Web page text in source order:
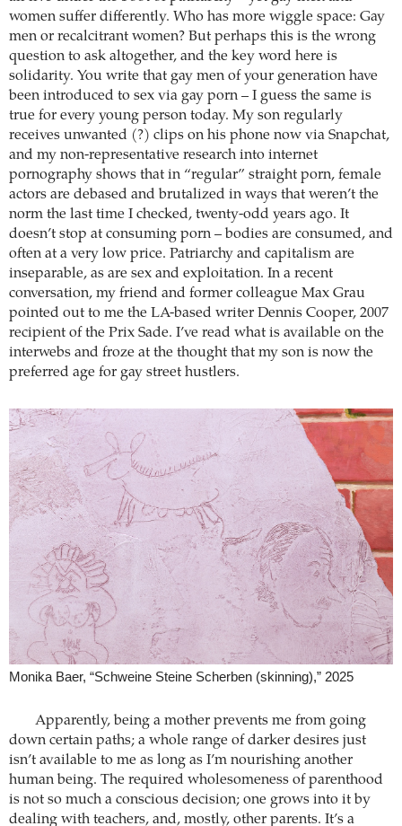
women suffer differently. Who has more wiggle space: Gay
men or recalcitrant women? But perhaps this is the wrong
question to ask altogether, and the key word here is
solidarity. You write that gay men of your generation have
been introduced to sex via gay porn – I guess the same is
true for every young person today. My son regularly
receives unwanted (?) clips on his phone now via Snapchat,
and my non-representative research into internet
pornography shows that in “regular” straight porn, female
actors are debased and brutalized in ways that weren’t the
norm the last time I checked, twenty-odd years ago. It
doesn’t stop at consuming porn – bodies are consumed, and
often at a very low price. Patriarchy and capitalism are
inseparable, as are sex and exploitation. In a recent
conversation, my friend and former colleague Max Grau
pointed out to me the LA-based writer Dennis Cooper, 2007
recipient of the Prix Sade. I’ve read what is available on the
interwebs and froze at the thought that my son is now the
preferred age for gay street hustlers.
Monika Baer, “Schweine Steine Scherben (skinning),” 2025
Apparently, being a mother prevents me from going
down certain paths; a whole range of darker desires just
isn’t available to me as long as I’m nourishing another
human being. The required wholesomeness of parenthood
is not so much a conscious decision; one grows into it by
dealing with teachers, and, mostly, other parents. It’s a